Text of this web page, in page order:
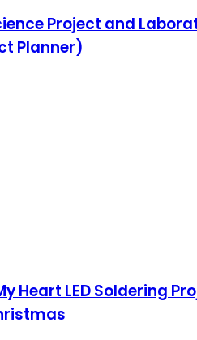
Project and
Planner)
Heart LED Soldering